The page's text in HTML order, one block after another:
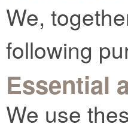
We,
following
Essential
We use